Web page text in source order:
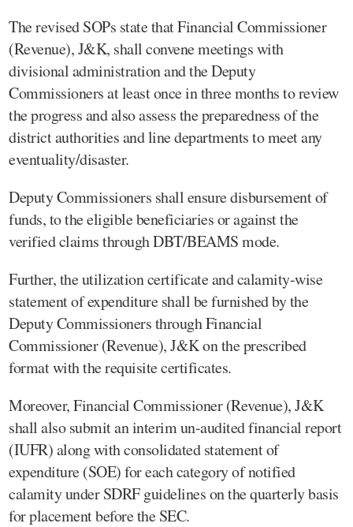
The revised SOPs state that Financial Commissioner
(Revenue), J&K, shall convene meetings with
divisional administration and the Deputy
Commissioners at least once in three months to review
the progress and also assess the preparedness of the
district authorities and line departments to meet any
eventuality/disaster.
Deputy Commissioners shall ensure disbursement of
funds, to the eligible beneficiaries or against the
verified claims through DBT/BEAMS mode.
Further, the utilization certificate and calamity-wise
statement of expenditure shall be furnished by the
Deputy Commissioners through Financial
Commissioner (Revenue), J&K on the prescribed
format with the requisite certificates.
Moreover, Financial Commissioner (Revenue), J&K
shall also submit an interim un-audited financial report
(IUFR) along with consolidated statement of
expenditure (SOE) for each category of notified
calamity under SDRF guidelines on the quarterly basis
for placement before the SEC.